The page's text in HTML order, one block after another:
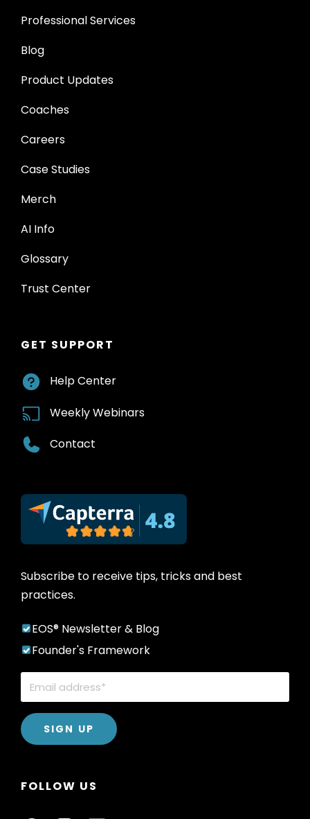
Professional Services
Blog
Product Updates
Coaches
Careers
Case Studies
Merch
AI Info
Glossary
Trust Center
GET SUPPORT
Help Center
Weekly Webinars
Contact
Subscribe to receive tips, tricks and best
practices.
EOS® Newsletter & Blog
Founder's Framework
FOLLOW US